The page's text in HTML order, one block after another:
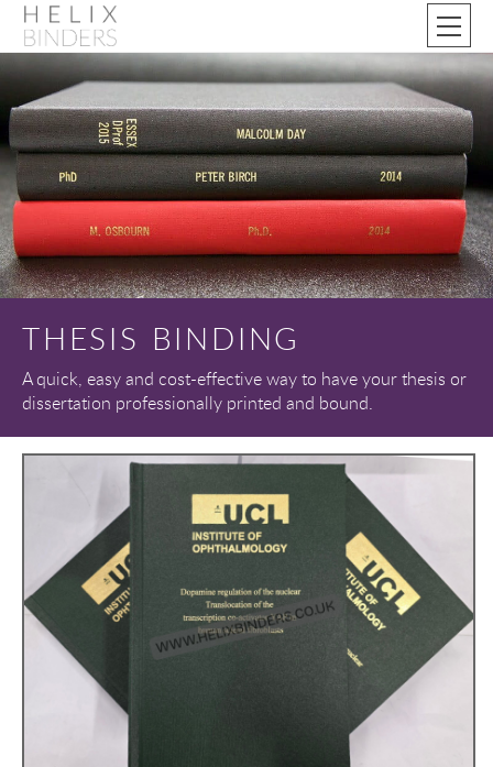
THESIS BINDING
A quick, easy and cost-effective way to have your thesis or
dissertation professionally printed and bound.